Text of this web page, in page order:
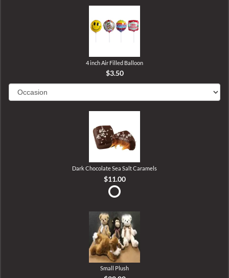
4 inch Air Filled Balloon
$3.50
Dark Chocolate Sea Salt Caramels
$11.00
Small Plush